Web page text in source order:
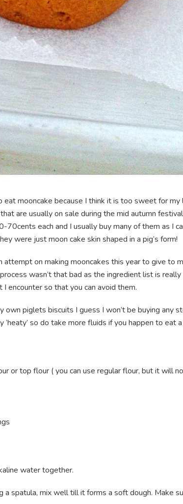
eat mooncake because I think it is too sweet for
are usually on sale during the mid autumn
each and I usually buy many of them as I
were just moon cake skin shaped in a pig’s form!
attempt on making mooncakes this year to give to
wasn’t that bad as the ingredient list is
encounter so that you can avoid them.
own piglets biscuits I guess I won’t be buying any
‘heaty’ so do take more fluids if you happen to eat
or top flour ( you can use regular flour, but it will
water together.
a spatula, mix well till it forms a soft dough. Make